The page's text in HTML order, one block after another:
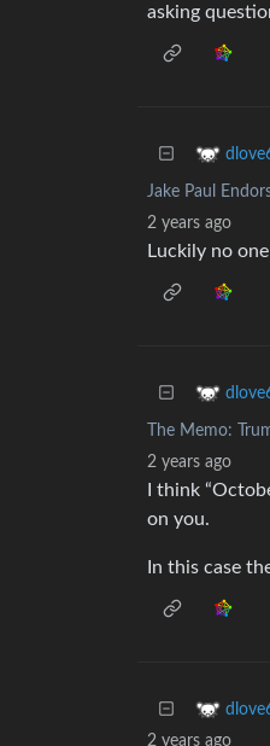
asking
Jake Paul
2 years ago
Luckily no
The Memo:
2 years ago
I think
on you.
In this case
2 years ago